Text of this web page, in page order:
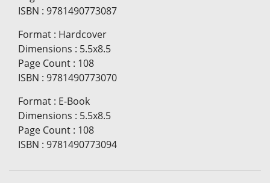
ISBN : 9781490773087
Format : Hardcover
Dimensions : 5.5x8.5
Page Count : 108
ISBN : 9781490773070
Format : E-Book
Dimensions : 5.5x8.5
Page Count : 108
ISBN : 9781490773094